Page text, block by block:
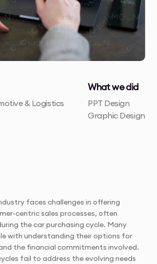
& Logistics
What we did
PPT Design
Graphic Design
faces challenges in offering
centric sales processes, often
the car purchasing cycle. Many
with understanding their options for
the financial commitments involved.
fail to address the evolving needs